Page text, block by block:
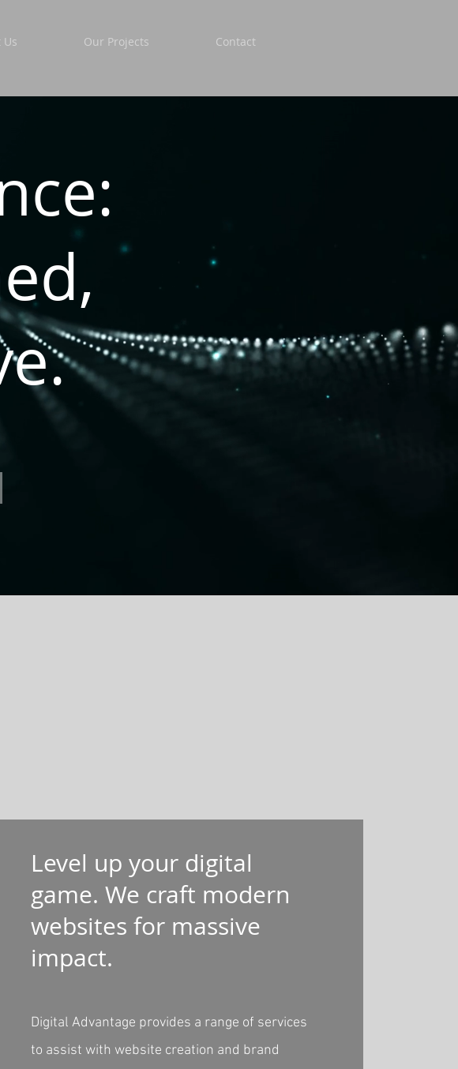
Our Projects Contact
Level up your digital
game. We craft modern
websites for massive
impact.
Digital Advantage provides a range of services
to assist with website creation and brand